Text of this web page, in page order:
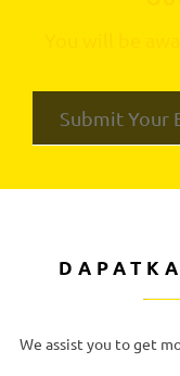
We assist you to get